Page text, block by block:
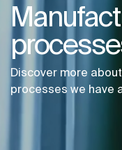
Discover more
processes we have